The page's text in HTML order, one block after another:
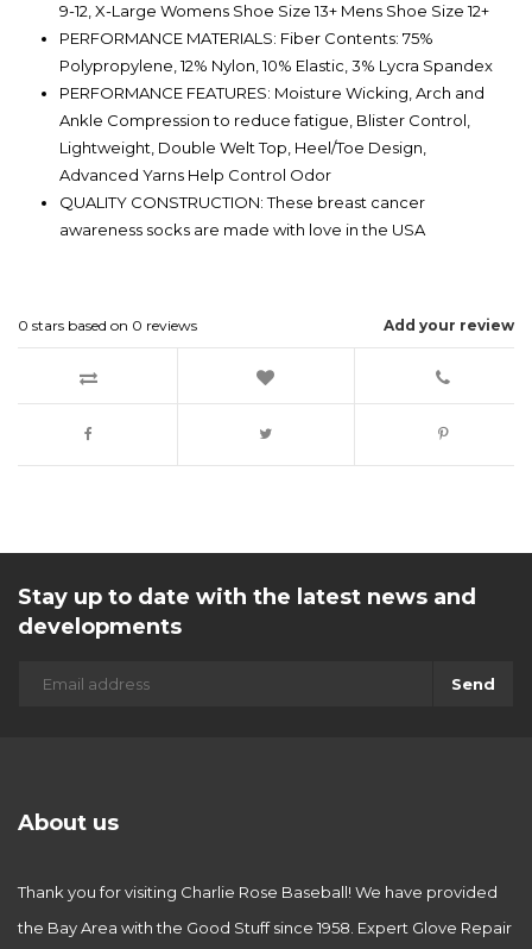
9-12, X-Large Womens Shoe Size 13+ Mens Shoe Size 12+
PERFORMANCE MATERIALS: Fiber Contents: 75%
Polypropylene, 12% Nylon, 10% Elastic, 3% Lycra Spandex
PERFORMANCE FEATURES: Moisture Wicking, Arch and
Ankle Compression to reduce fatigue, Blister Control,
Lightweight, Double Welt Top, Heel/Toe Design,
Advanced Yarns Help Control Odor
QUALITY CONSTRUCTION: These breast cancer
awareness socks are made with love in the USA
Add your review
0 stars based on 0 reviews
Stay up to date with the latest news and
developments
Send
About us
Thank you for visiting Charlie Rose Baseball! We have provided
the Bay Area with the Good Stuff since 1958. Expert Glove Repair